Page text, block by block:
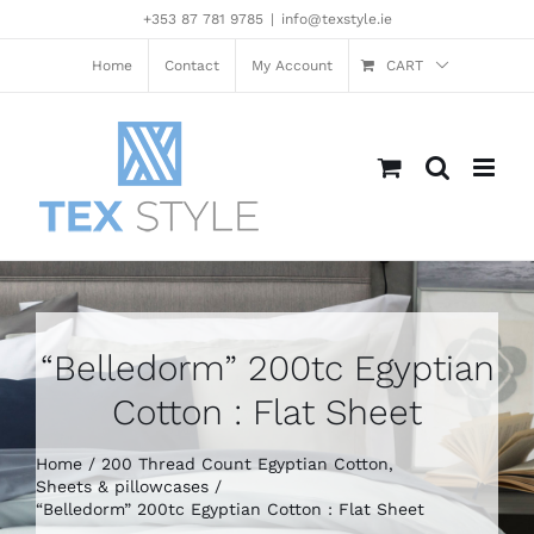
+353 87 781 9785 | info@texstyle.ie
Home Contact My Account CART
“Belledorm” 200tc Egyptian
Cotton : Flat Sheet
Home
200 Thread Count Egyptian Cotton
Sheets & pillowcases
“Belledorm” 200tc Egyptian Cotton : Flat Sheet